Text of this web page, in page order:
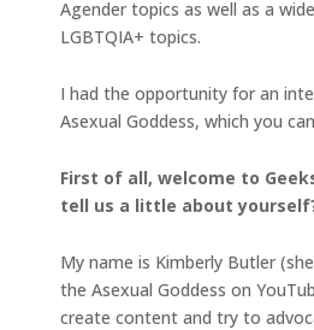
Agender topics as well as a
LGBTQIA+ topics.
I had the opportunity for an
Asexual Goddess, which you
First of all, welcome to
tell us a little about
My name is Kimberly Butler
the Asexual Goddess on
create content and try to